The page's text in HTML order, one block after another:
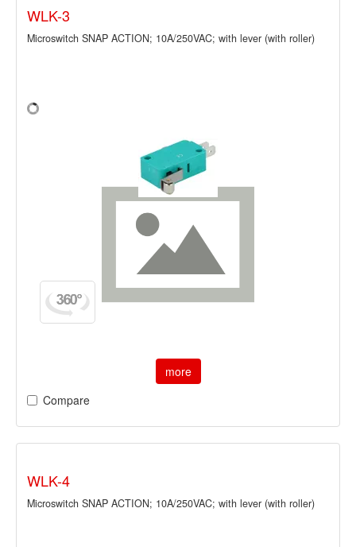
WLK-3
Microswitch SNAP ACTION; 10A/250VAC; with lever (with roller)
more
Compare
WLK-4
Microswitch SNAP ACTION; 10A/250VAC; with lever (with roller)